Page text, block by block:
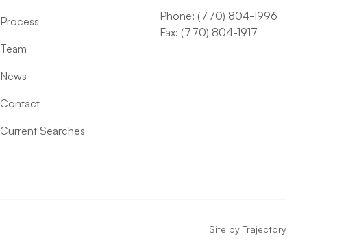
Process
Team
News
Contact
Current Searches
Phone: (770) 804-1996
Fax: (770) 804-1917
Site by Trajectory